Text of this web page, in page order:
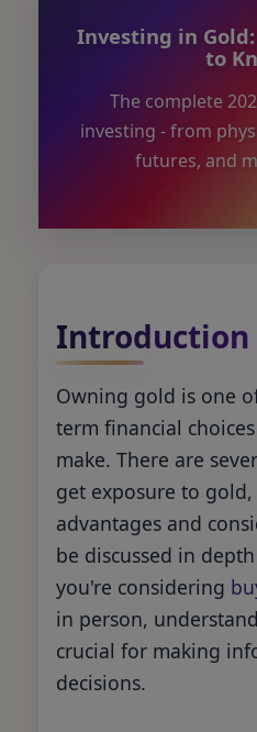
Investing in
to
The complete
investing - from
futures, and
Introduction
Owning gold is one
term financial
make. There are
get exposure to
advantages and
be discussed in
you're considering
in person,
crucial for making
decisions.